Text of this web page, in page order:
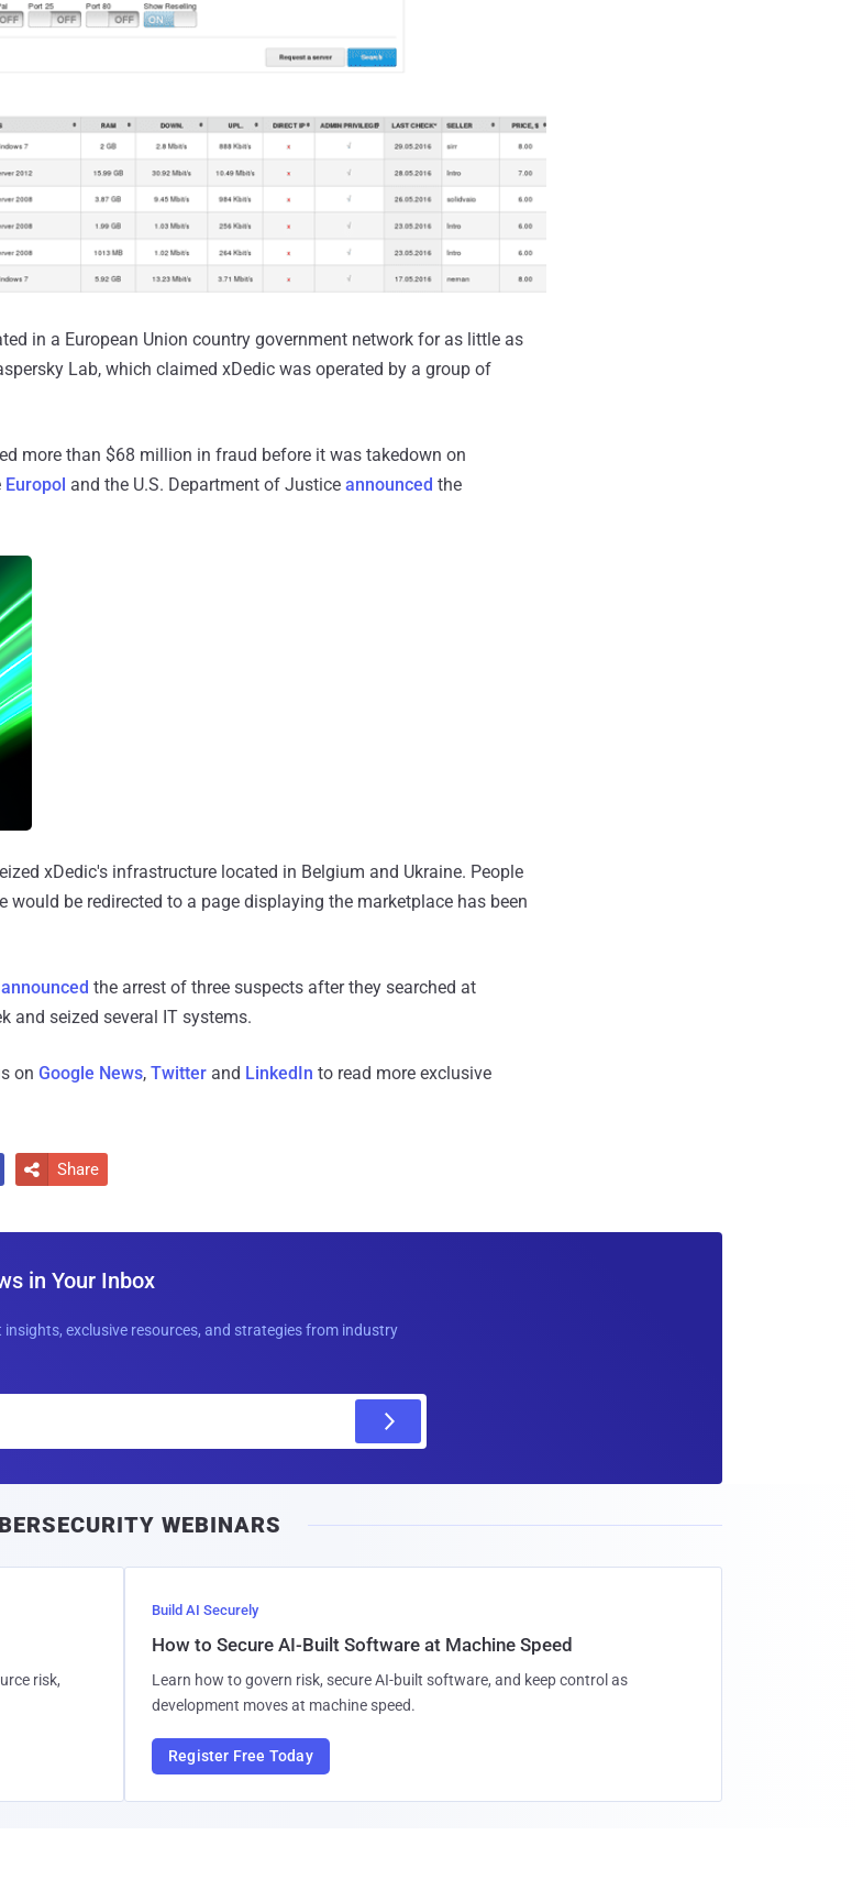
in a European Union country government network for as little as
Lab, which claimed xDedic was operated by a group of
more than $68 million in fraud before it was takedown on
Europol and the U.S. Department of Justice announced the
xDedic's infrastructure located in Belgium and Ukraine. People
be redirected to a page displaying the marketplace has been
announced the arrest of three suspects after they searched at
and seized several IT systems.
on Google News, Twitter and LinkedIn to read more exclusive
 Share
in Your Inbox
insights, exclusive resources, and strategies from industry
l
WEBINARS
risk,
Build AI Securely
How to Secure AI-Built Software at Machine Speed
Learn how to govern risk, secure AI-built software, and keep control as
development moves at machine speed.
Register Free Today